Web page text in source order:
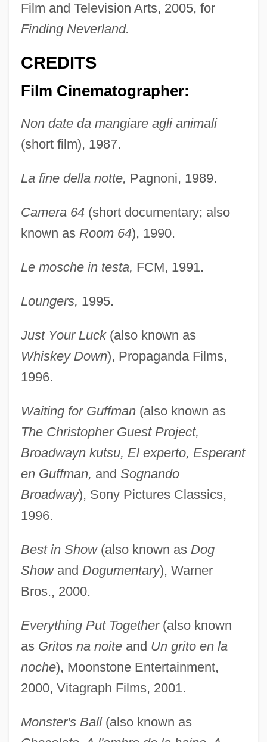
Film and Television Arts, 2005, for
Finding Neverland.
CREDITS
Film Cinematographer:
Non date da mangiare agli animali
(short film), 1987.
La fine della notte, Pagnoni, 1989.
Camera 64(short documentary; also
known as Room 64), 1990.
Le mosche in testa, FCM, 1991.
Loungers, 1995.
Just Your Luck(also known as
Whiskey Down), Propaganda Films,
1996.
Waiting for Guffman(also known as
The Christopher Guest Project,
Broadwayn kutsu, El experto, Esperant
en Guffman, and Sognando
Broadway), Sony Pictures Classics,
1996.
Best in Show(also known as Dog
Showand Dogumentary), Warner
Bros., 2000.
Everything Put Together(also known
as Gritos na noiteand Un grito en la
noche), Moonstone Entertainment,
2000, Vitagraph Films, 2001.
Monster's Ball(also known as